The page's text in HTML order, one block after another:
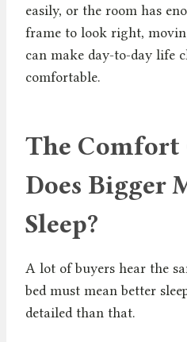
easily, or the room has
frame to look right,
can make day-to-day life
comfortable.
The Comfort
Does Bigger
Sleep?
A lot of buyers hear the
bed must mean better
detailed than that.